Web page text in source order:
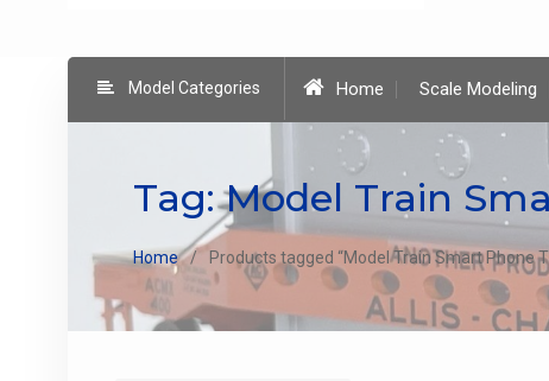
Model Categories Home Scale Modeling
Tag:Model Train
Home Products tagged “Model Train Smart Phone